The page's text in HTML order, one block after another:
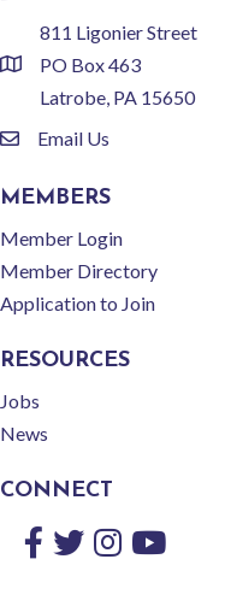
location
811 Ligonier Street
PO Box 463
Latrobe, PA 15650
emailEmail Us
MEMBERS
Member Login
Member Directory
Application to Join
RESOURCES
Jobs
News
CONNECT
Facebook
TwitterInstagram
YouTube